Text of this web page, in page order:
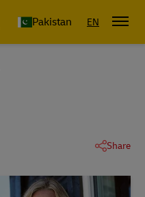
Pakistan EN
Share